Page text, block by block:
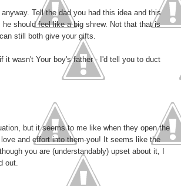
Tell the dad you had this idea and this
should feel like a big shrew. Not that that is
still both give your gifts.
wasn't Your boy's father - I'd tell you to duct
but it seems to me like when they open the
and effort into them-you! It seems like the
you are (understandably) upset about it, I
out.